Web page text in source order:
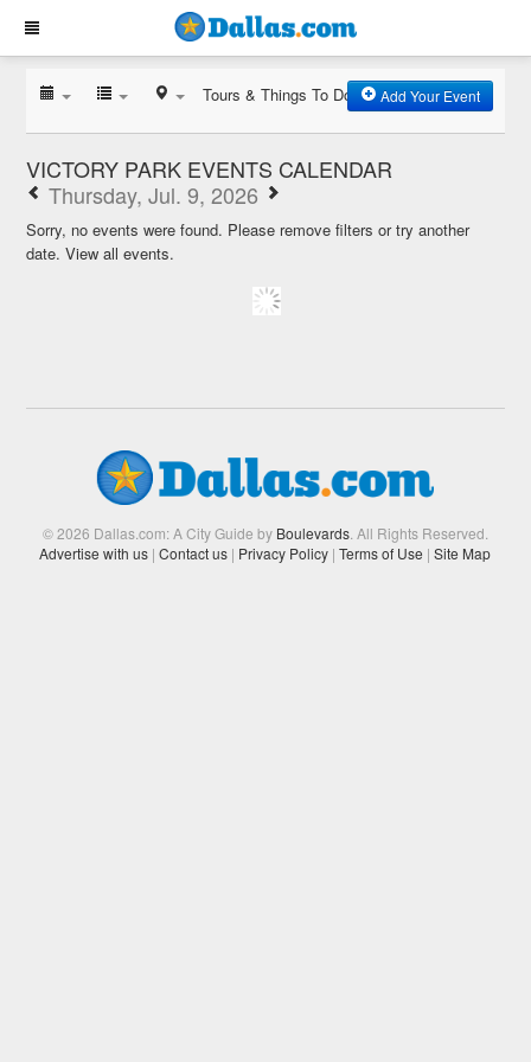
Tours & Things To Do Add Your Event
VICTORY PARK EVENTS CALENDAR
Thursday, Jul. 9, 2026
Sorry, no events were found. Please remove filters or try another
date.View all events.
© 2026 Dallas.com: A City Guide by Boulevards. All Rights Reserved.
Advertise with us | Contact us | Privacy Policy | Terms of Use | Site Map